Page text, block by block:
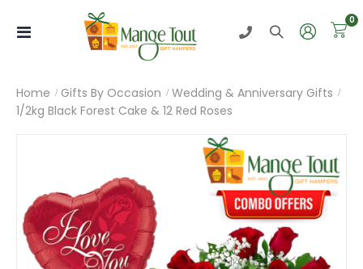
Toggle
0
Home Gifts By Occasion
Wedding & Anniversary Gifts
1/2kg Black Forest Cake & 12 Red Roses
of
the
images
gallery